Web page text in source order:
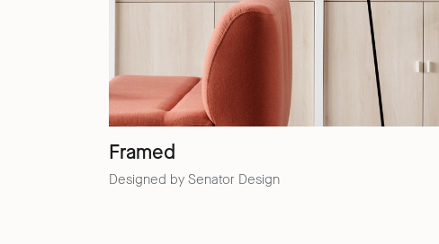
Framed
Designed by Senator Design